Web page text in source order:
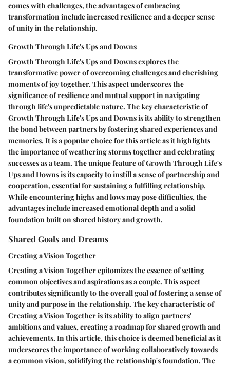
comes with challenges, the advantages of embracing
transformation include increased resilience and a deeper sense
of unity in the relationship.
Growth Through Life's Ups and Downs
Growth Through Life's Ups and Downs explores the
transformative power of overcoming challenges and cherishing
moments of joy together. This aspect underscores the
significance of resilience and mutual support in navigating
through life's unpredictable nature. The key characteristic of
Growth Through Life's Ups and Downs is its ability to strengthen
the bond between partners by fostering shared experiences and
memories. It is a popular choice for this article as it highlights
the importance of weathering storms together and celebrating
successes as a team. The unique feature of Growth Through Life's
Ups and Downs is its capacity to instill a sense of partnership and
cooperation, essential for sustaining a fulfilling relationship.
While encountering highs and lows may pose difficulties, the
advantages include increased emotional depth and a solid
foundation built on shared history and growth.
Shared Goals and Dreams
Creating a Vision Together
Creating a Vision Together epitomizes the essence of setting
common objectives and aspirations as a couple. This aspect
contributes significantly to the overall goal of fostering a sense of
unity and purpose in the relationship. The key characteristic of
Creating a Vision Together is its ability to align partners'
ambitions and values, creating a roadmap for shared growth and
achievements. In this article, this choice is deemed beneficial as it
underscores the importance of working collaboratively towards
a common vision, solidifying the relationship's foundation. The